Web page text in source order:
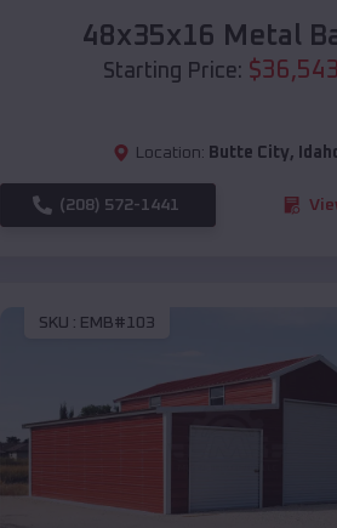
48x35x16 Metal
Starting Price: $36,543
Location: Butte City,
(208) 572-1441
SKU : EMB#103